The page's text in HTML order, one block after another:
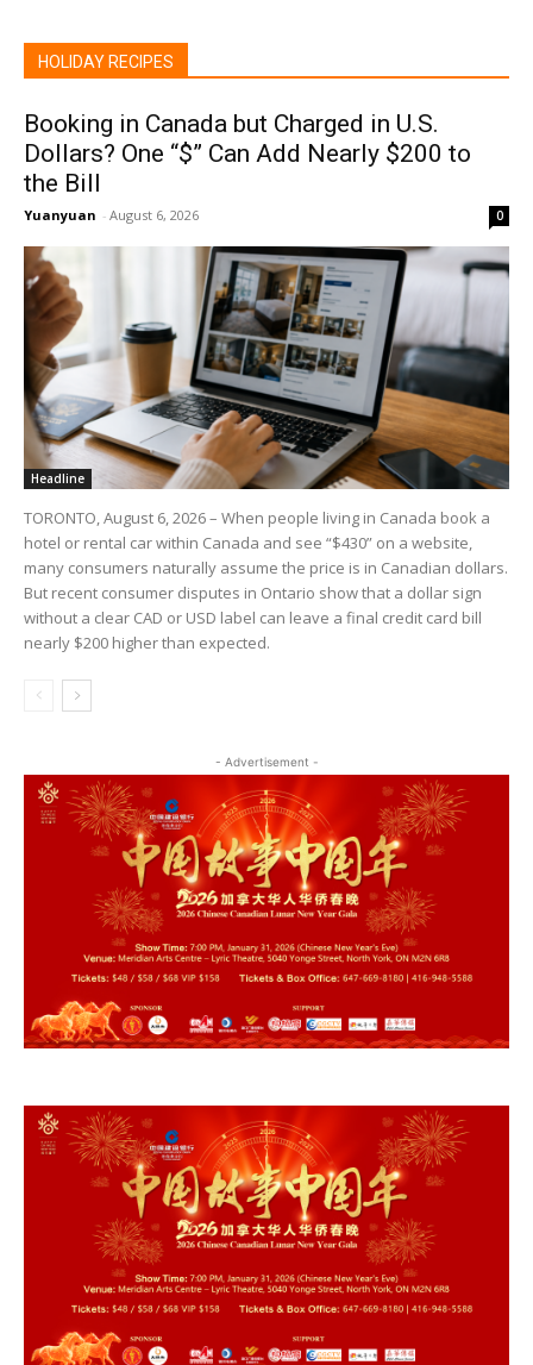
HOLIDAY RECIPES
Booking in Canada but Charged in U.S.
Dollars? One “$” Can Add Nearly $200 to
the Bill
Yuanyuan - August 6, 2026 0
Headline
TORONTO, August 6, 2026 – When people living in Canada book a
hotel or rental car within Canada and see “$430” on a website,
many consumers naturally assume the price is in Canadian dollars.
But recent consumer disputes in Ontario show that a dollar sign
without a clear CAD or USD label can leave a final credit card bill
nearly $200 higher than expected.
- Advertisement -